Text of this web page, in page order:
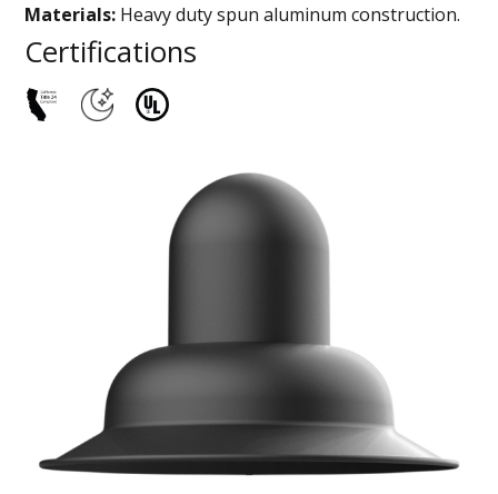
Materials: Heavy duty spun aluminum construction.
Certifications